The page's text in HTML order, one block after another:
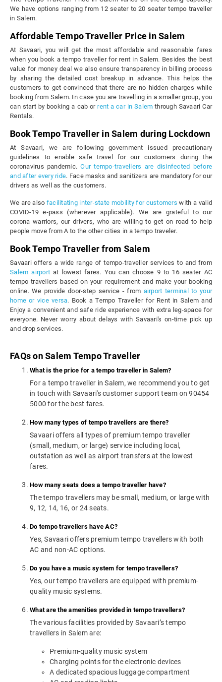
We have options ranging from 12 seater to 20 seater tempo traveller
in Salem.
Affordable Tempo Traveller Price in Salem
At Savaari, you will get the most affordable and reasonable fares
when you book a tempo traveller for rent in Salem. Besides the best
value for money deal we also ensure transparency in billing process
by sharing the detailed cost breakup in advance. This helps the
customers to get convinced that there are no hidden charges while
booking from Salem. In case you are travelling in a smaller group, you
can start by booking a cab orrent a car in Salem through Savaari Car
Rentals.
Book Tempo Traveller in Salem during Lockdown
At Savaari, we are following government issued precautionary
guidelines to enable safe travel for our customers during the
coronavirus pandemic.Our tempo-travellers are disinfected before
and after every ride. Face masks and sanitizers are mandatory for our
drivers as well as the customers.
We are also facilitating inter-state mobility for customers with a valid
COVID-19 e-pass (wherever applicable). We are grateful to our
corona warriors, our drivers, who are willing to get on road to help
people move from A to the other cities in a tempo traveler.
Book Tempo Traveller from Salem
Savaari offers a wide range of tempo-traveller services to and from
Salem airport at lowest fares. You can choose 9 to 16 seater AC
tempo travellers based on your requirement and make your booking
online. We provide door-step service - from airport terminal to your
home or vice versa. Book a Tempo Traveller for Rent in Salem and
Enjoy a convenient and safe ride experience with extra leg-space for
everyone. Never worry about delays with Savaari's on-time pick up
and drop services.
FAQs on Salem Tempo Traveller
What is the price for a tempo traveller in Salem?
For a tempo traveller in Salem, we recommend you to get
in touch with Savaari's customer support team on 90454
5000 for the best fares.
How many types of tempo travellers are there?
Savaari offers all types of premium tempo traveller
(small, medium, or large) service including local,
outstation as well as airport transfers at the lowest
fares.
How many seats does a tempo traveller have?
The tempo travellers may be small, medium, or large with
9, 12, 14, 16, or 24 seats.
Do tempo travellers have AC?
Yes, Savaari offers premium tempo travellers with both
AC and non-AC options.
Do you have a music system for tempo travellers?
Yes, our tempo travellers are equipped with premium-
quality music systems.
What are the amenities provided in tempo travellers?
The various facilities provided by Savaari’s tempo
travellers in Salem are:
Premium-quality music system
Charging points for the electronic devices
A dedicated spacious luggage compartment